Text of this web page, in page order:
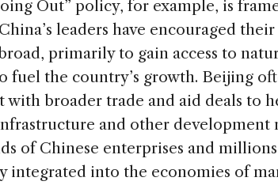
Out” policy, for example, is
leaders have encouraged
primarily to gain access to
fuel the country’s growth. Beijing
with broader trade and aid deals to
and other development
of Chinese enterprises and
integrated into the economies of